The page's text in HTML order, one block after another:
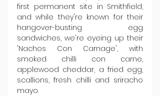
first permanent site in Smithfield,
and while they're known for their
hangover-busting egg
sandwiches, we're eyeing up their
'Nachos Con Carnage', with
smoked chilli con carne,
applewood cheddar, a fried egg,
scallions, fresh chilli and sriracho
mayo.